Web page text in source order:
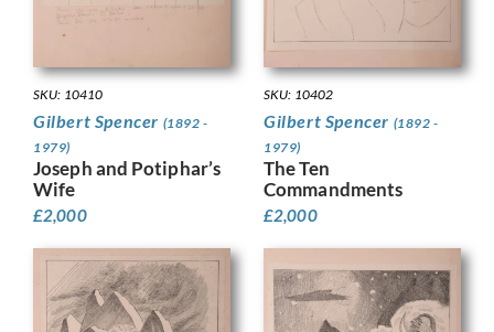
SKU: 10410
Gilbert Spencer (1892 -
1979)
Joseph and Potiphar’s
Wife
£2,000
SKU: 10402
Gilbert Spencer (1892 -
1979)
The Ten
Commandments
£2,000